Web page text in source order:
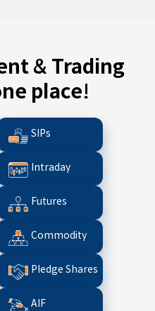
& Trading
place!
SIPs
Intraday
Futures
Commodity
Pledge Shares
AIF